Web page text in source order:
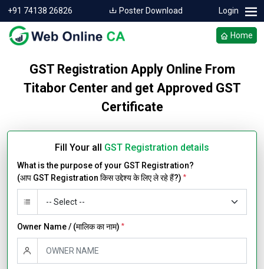
+91 74138 26826 Poster Download Login
Home
GST Registration Apply Online From
Titabor Center and get Approved GST
Certificate
Fill Your all GST Registration details
What is the purpose of your GST Registration?
(आप GST Registration किस उद्देश्य के लिए ले रहे हैं?) *
Owner Name / (मालिक का नाम) *